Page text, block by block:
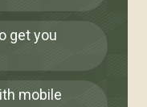
get you
mobile